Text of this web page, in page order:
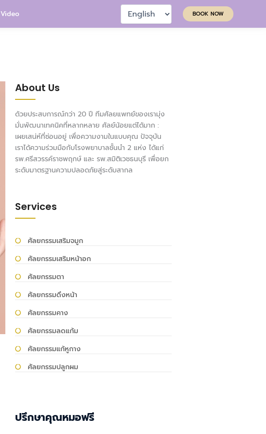
Video
Choose
language
BOOK NOW
About Us
ด้วยประสบการณ์กว่า 20 ปี ทีมศัลยแพทย์ของเรามุ่ง
มั่นพัฒนาเทคนิคที่หลากหลาย ศัลย์น้อยแต่ได้มาก :
เผยเสน่ห์ที่ซ่อนอยู่ เพื่อความงามในแบบคุณ ปัจจุบัน
เราได้ความร่วมมือกับโรงพยาบาลชั้นนำ 2 แห่ง ได้แก่
รพ.ศรีสวรรค์ราชพฤกษ์ และ รพ.สมิติเวชธนบุรี เพื่อยก
ระดับมาตรฐานความปลอดภัยสู่ระดับสากล
Services
ศัลยกรรมเสริมจมูก
ศัลยกรรมเสริมหน้าอก
ศัลยกรรมตา
ศัลยกรรมดึงหน้า
ศัลยกรรมคาง
ศัลยกรรมลดแก้ม
ศัลยกรรมแก้หูกาง
ศัลยกรรมปลูกผม
ปรึกษาคุณหมอฟรี